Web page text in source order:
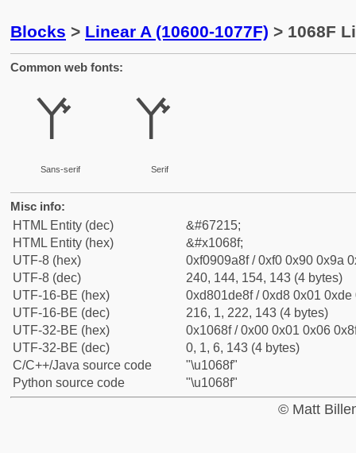
Blocks > Linear A (10600-1077F) > 1068F
Common web fonts:
𐚏
Sans-serif
𐚏
Serif
Misc info:
HTML Entity (dec)
&#67215;
HTML Entity (hex)
&#x1068f;
UTF-8 (hex)
0xf0909a8f / 0xf0 0x90 0x9a
UTF-8 (dec)
240, 144, 154, 143 (4 bytes)
UTF-16-BE (hex)
0xd801de8f / 0xd8 0x01 0xde
UTF-16-BE (dec)
216, 1, 222, 143 (4 bytes)
UTF-32-BE (hex)
0x1068f / 0x00 0x01 0x06
UTF-32-BE (dec)
0, 1, 6, 143 (4 bytes)
C/C++/Java source code
"\u1068f"
Python source code
"\u1068f"
© Matt